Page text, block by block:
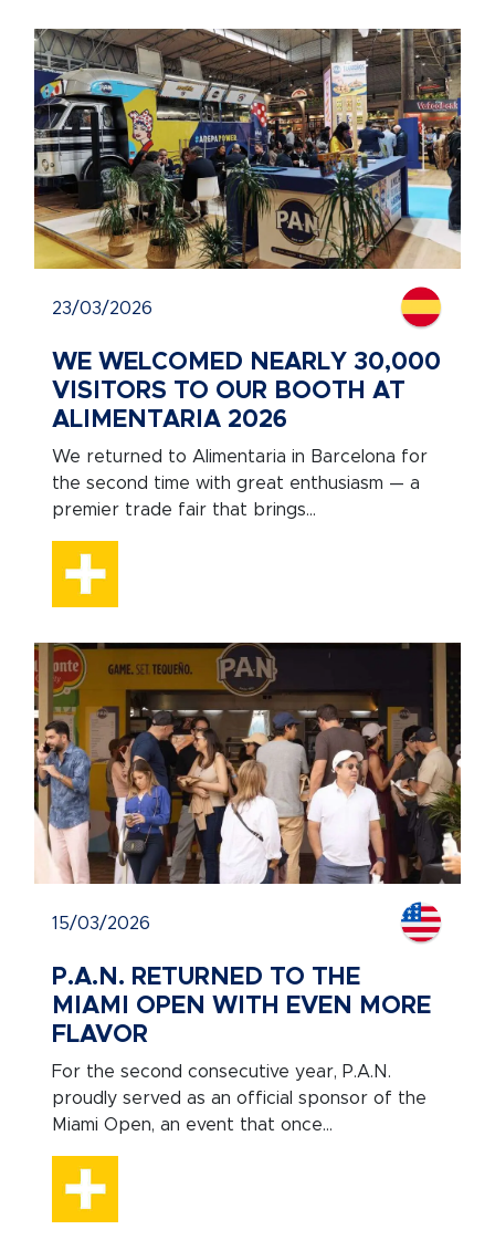
23/03/2026
WE WELCOMED NEARLY 30,000
VISITORS TO OUR BOOTH AT
ALIMENTARIA 2026
We returned to Alimentaria in Barcelona for
the second time with great enthusiasm — a
premier trade fair that brings...
15/03/2026
P.A.N. RETURNED TO THE
MIAMI OPEN WITH EVEN MORE
FLAVOR
For the second consecutive year, P.A.N.
proudly served as an official sponsor of the
Miami Open, an event that once...